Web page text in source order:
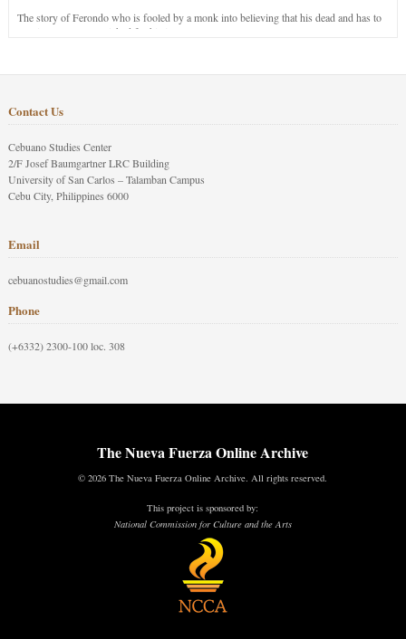
The story of Ferondo who is fooled by a monk into believing that his dead and has to
stay in purgatory punished for his jealous nature.
Contact Us
Cebuano Studies Center
2/F Josef Baumgartner LRC Building
University of San Carlos – Talamban Campus
Cebu City, Philippines 6000
Email
cebuanostudies@gmail.com
Phone
(+6332) 2300-100 loc. 308
The Nueva Fuerza Online Archive
© 2026 The Nueva Fuerza Online Archive. All rights reserved.
This project is sponsored by:
National Commission for Culture and the Arts